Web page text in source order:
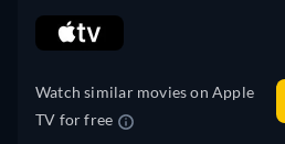
Watch similar movies on Apple
TV for free